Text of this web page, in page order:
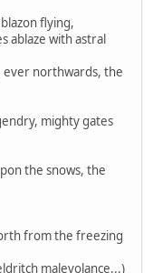
flying,
ablaze with astral
ever northwards, the
mighty gates
the snows, the
from the freezing
malevolance...)